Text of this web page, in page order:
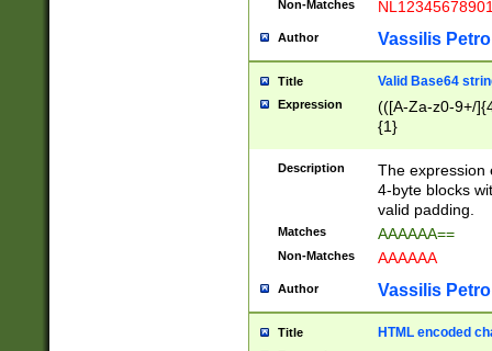
Non-Matches
Author Vassilis
Title Valid Base64
Expression
(([A-Za-z0-9+/
{1}
Description
The expression
4-byte blocks
valid padding.
Matches AAAAAA==
Non-Matches AAAAAA
Author Vassilis
Title HTML encoded